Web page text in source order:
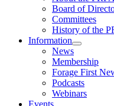
Board of
Committees
History of the
Information
News
Membership
Forage First
Podcasts
Webinars
Events